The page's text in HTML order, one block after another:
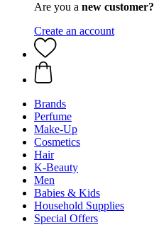
Are you a new customer?
Create an account
Brands
Perfume
Make-Up
Cosmetics
Hair
K-Beauty
Men
Babies & Kids
Household Supplies
Special Offers